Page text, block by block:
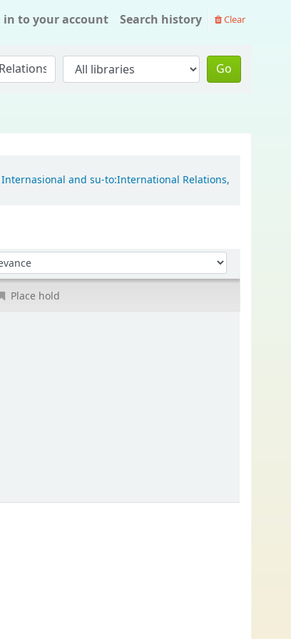
in to your account Search history Clear
Go
and su-to:International Relations,
Place hold